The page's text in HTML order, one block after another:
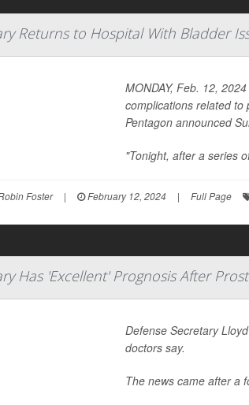
Returns to Hospital With Bladder
MONDAY, Feb. 12,
complications related
Pentagon announced
"Tonight, after a series
Foster | February 12, 2024 | Full Page
Has 'Excellent' Prognosis After
Defense Secretary
doctors say.
The news came after a